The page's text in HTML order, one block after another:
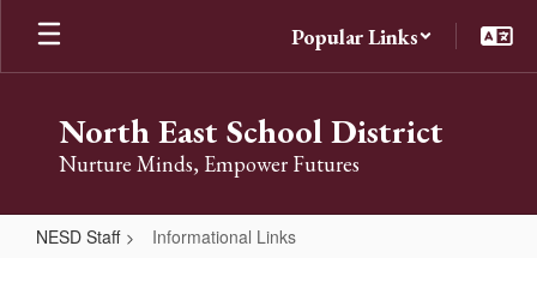
Skip
main
Popular Links
North East School District
Nurture Minds, Empower Futures
NESD Staff Informational Links